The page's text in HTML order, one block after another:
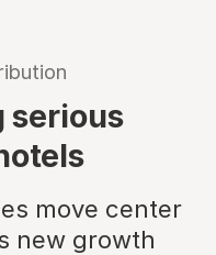
serious
move center
new growth